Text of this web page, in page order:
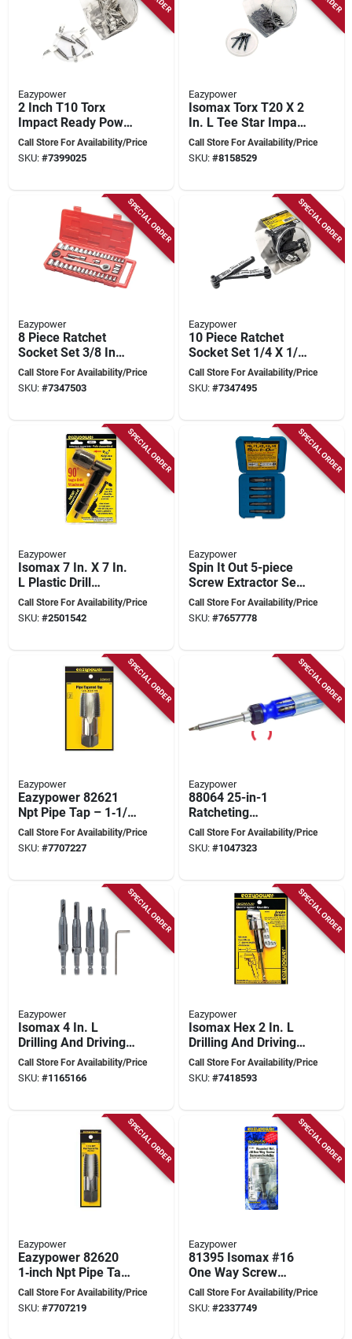
Eazypower
2 Inch T10 Torx
Impact Ready Power
Bit - Model 2205
Call Store For Availability/Price
SKU: #7399025
Eazypower
Isomax Torx T20 X 2
In. L Tee Star Impact
Power Bit Steel 50
Pc
Call Store For Availability/Price
SKU: #8158529
SPECIAL ORDER
Eazypower
8 Piece Ratchet
Socket Set 3/8 In
Drive 1/4 In Hex
Shank
Call Store For Availability/Price
SKU: #7347503
SPECIAL ORDER
Eazypower
10 Piece Ratchet
Socket Set 1/4 X 1/4
Inch Hex Shank
Call Store For Availability/Price
SKU: #7347495
SPECIAL ORDER
Eazypower
Isomax 7 In. X 7 In.
L Plastic Drill
Attachment 90-
degree 1 Pk
Call Store For Availability/Price
SKU: #2501542
SPECIAL ORDER
Eazypower
Spin It Out 5-piece
Screw Extractor Set
- Model 82681
Call Store For Availability/Price
SKU: #7657778
SPECIAL ORDER
Eazypower
Eazypower 82621
Npt Pipe Tap – 1‑1/4
In Thread, 11‑1/3 In
Length
Call Store For Availability/Price
SKU: #7707227
SPECIAL ORDER
Eazypower
88064 25-in-1
Ratcheting
Screwdriver With
Nut Setters And
Call Store For Availability/Price
SKU: #1047323
SPECIAL ORDER
Eazypower
Isomax 4 In. L
Drilling And Driving
Utility Set Steel 4 Pc
Hex Shank
Call Store For Availability/Price
SKU: #1165166
SPECIAL ORDER
Eazypower
Isomax Hex 2 In. L
Drilling And Driving
Utility Set Steel 1 Pc
Call Store For Availability/Price
SKU: #7418593
SPECIAL ORDER
Eazypower
Eazypower 82620
1‑inch Npt Pipe Tap
– 11.5‑inch
Heavy‑duty
Call Store For Availability/Price
SKU: #7707219
SPECIAL ORDER
Eazypower
81395 Isomax #16
One Way Screw
Remover, 2 In. Hss,
Chrome Vanadium
Call Store For Availability/Price
SKU: #2337749